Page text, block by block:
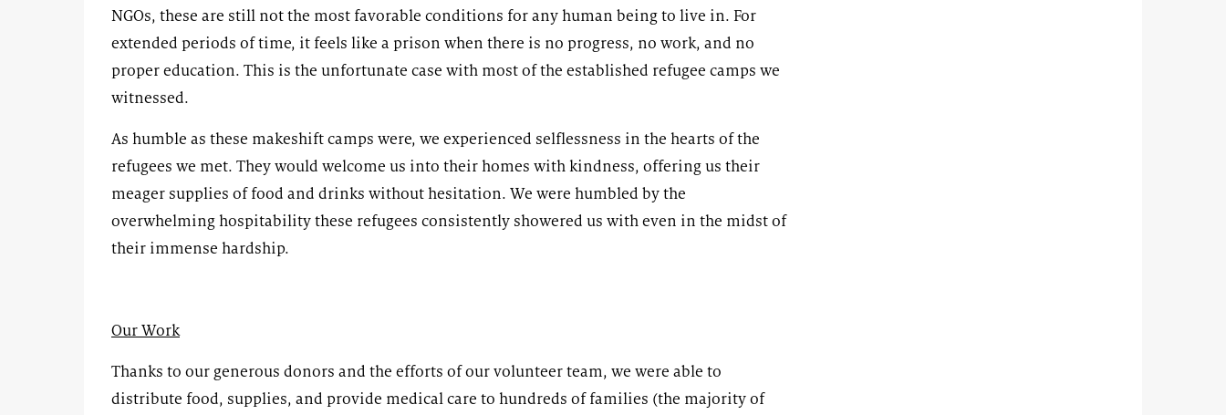
NGOs, these are still not the most favorable conditions for any human being to live in. For
extended periods of time, it feels like a prison when there is no progress, no work, and no
proper education. This is the unfortunate case with most of the established refugee camps we
witnessed.
As humble as these makeshift camps were, we experienced selflessness in the hearts of the
refugees we met. They would welcome us into their homes with kindness, offering us their
meager supplies of food and drinks without hesitation. We were humbled by the
overwhelming hospitability these refugees consistently showered us with even in the midst of
their immense hardship.
Our Work
Thanks to our generous donors and the efforts of our volunteer team, we were able to
distribute food, supplies, and provide medical care to hundreds of families (the majority of